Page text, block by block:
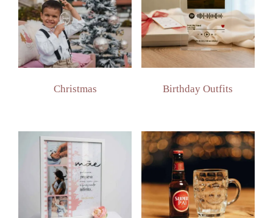
Christmas Birthday Outfits